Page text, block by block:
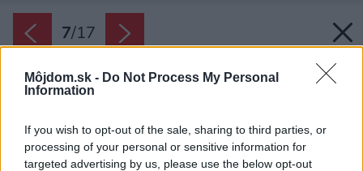
Môjdom.sk - Do Not Process My Personal
Information
If you wish to opt-out of the sale, sharing to third parties, or
processing of your personal or sensitive information for
targeted advertising by us, please use the below opt-out
7/17